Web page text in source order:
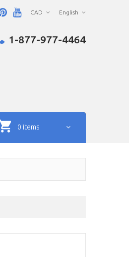
English
CAD
1-877-977-4464
0 items